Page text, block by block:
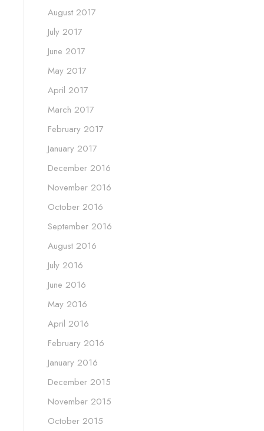
August 2017
July 2017
June 2017
May 2017
April 2017
March 2017
February 2017
January 2017
December 2016
November 2016
October 2016
September 2016
August 2016
July 2016
June 2016
May 2016
April 2016
February 2016
January 2016
December 2015
November 2015
October 2015